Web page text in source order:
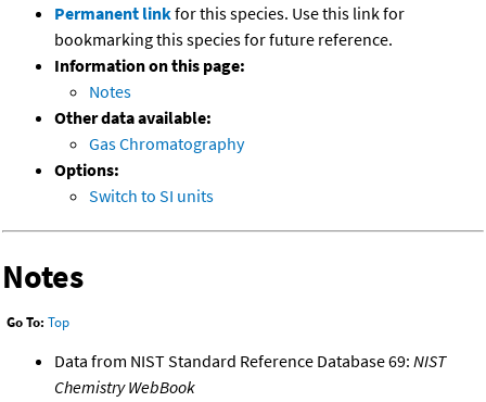
Permanent linkfor this species. Use this link for
bookmarking this species for future reference.
Information on this page:
Notes
Other data available:
Gas Chromatography
Options:
Switch to SI units
Notes
Go To: Top
Data from NIST Standard Reference Database 69: NIST
Chemistry WebBook